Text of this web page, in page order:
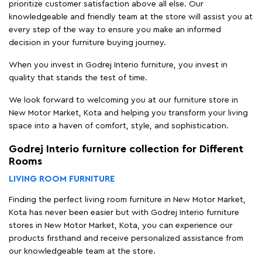
prioritize customer satisfaction above all else. Our
knowledgeable and friendly team at the store will assist you at
every step of the way to ensure you make an informed
decision in your furniture buying journey.
When you invest in Godrej Interio furniture, you invest in
quality that stands the test of time.
We look forward to welcoming you at our furniture store in
New Motor Market, Kota and helping you transform your living
space into a haven of comfort, style, and sophistication.
Godrej Interio furniture collection for Different
Rooms
LIVING ROOM FURNITURE
Finding the perfect living room furniture in New Motor Market,
Kota has never been easier but with Godrej Interio furniture
stores in New Motor Market, Kota, you can experience our
products firsthand and receive personalized assistance from
our knowledgeable team at the store.